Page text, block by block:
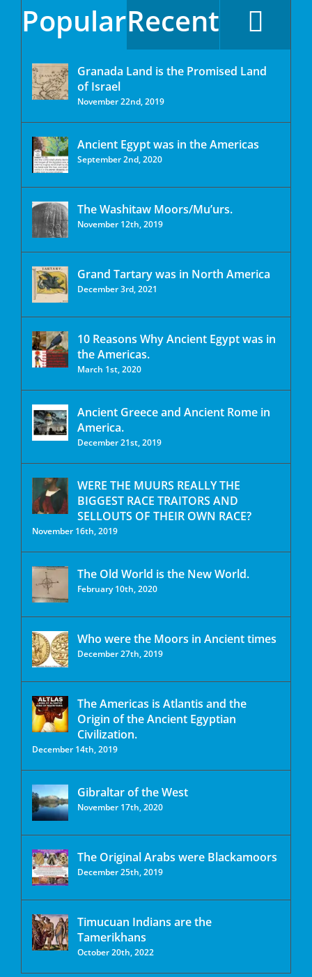
PopularRecent
Granada Land is the Promised Land
of Israel
November 22nd, 2019
Ancient Egypt was in the Americas
September 2nd, 2020
The Washitaw Moors/Mu’urs.
November 12th, 2019
Grand Tartary was in North America
December 3rd, 2021
10 Reasons Why Ancient Egypt was in
the Americas.
March 1st, 2020
Ancient Greece and Ancient Rome in
America.
December 21st, 2019
WERE THE MUURS REALLY THE
BIGGEST RACE TRAITORS AND
SELLOUTS OF THEIR OWN RACE?
November 16th, 2019
The Old World is the New World.
February 10th, 2020
Who were the Moors in Ancient times
December 27th, 2019
The Americas is Atlantis and the
Origin of the Ancient Egyptian
Civilization.
December 14th, 2019
Gibraltar of the West
November 17th, 2020
The Original Arabs were Blackamoors
December 25th, 2019
Timucuan Indians are the
Tamerikhans
October 20th, 2022